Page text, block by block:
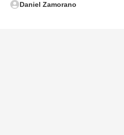
Daniel Zamorano